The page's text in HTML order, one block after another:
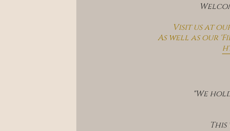
Visit us at
As well as our
"We
This